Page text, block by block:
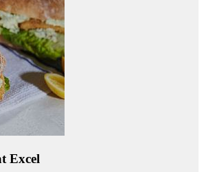
Excel